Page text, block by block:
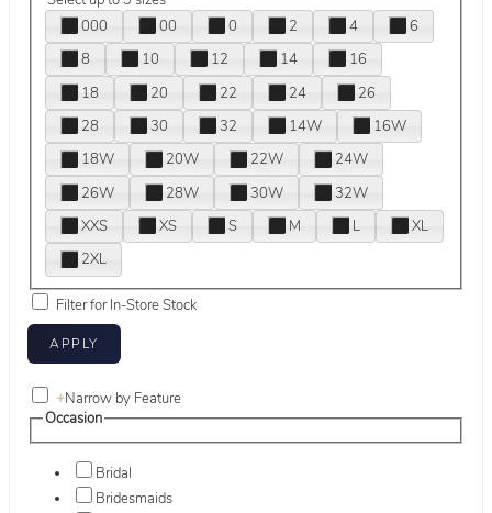
000
00 0 2 4
6
8
10 12 14
16
18
20 22 24
26
28
30 32 14W
16W
18W
20W 22W
24W
26W
28W 30W
32W
XXS
XS S M L
XL
2XL
Filter for In-Store Stock
+Narrow by Feature
Occasion
Bridal
Bridesmaids